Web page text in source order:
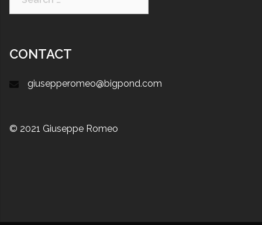
CONTACT
giusepperomeo@bigpond.com
© 2021 Giuseppe Romeo